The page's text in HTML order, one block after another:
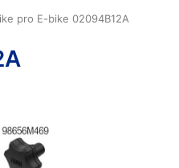
pro E-bike 02094B12A